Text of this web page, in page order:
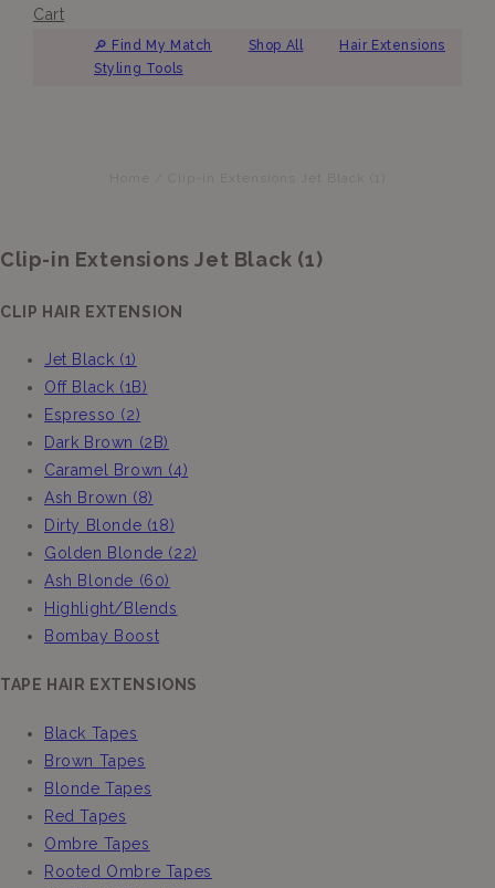
Cart
🔎︎ Find My Match Shop All
Hair Extensions
Styling Tools
Clip-in Extensions Jet Black (1)
CLIP HAIR EXTENSION
Jet Black (1)
Off Black (1B)
Espresso (2)
Dark Brown (2B)
Caramel Brown (4)
Ash Brown (8)
Dirty Blonde (18)
Golden Blonde (22)
Ash Blonde (60)
Highlight/Blends
Bombay Boost
TAPE HAIR EXTENSIONS
Black Tapes
Brown Tapes
Blonde Tapes
Red Tapes
Ombre Tapes
Rooted Ombre Tapes